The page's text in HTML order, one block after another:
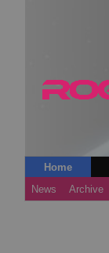
Home
News
Archive